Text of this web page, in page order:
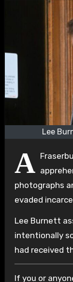
Lee
A
photographs
evaded
Lee Burnett
intentionally
had received
If you or